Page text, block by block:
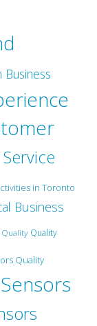
Business
in Toronto
Business
Quality Quality
Quality
Sensors